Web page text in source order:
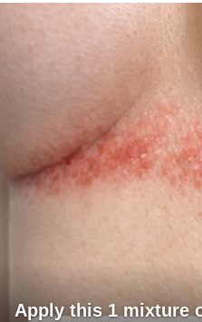
Apply this 1 mixture